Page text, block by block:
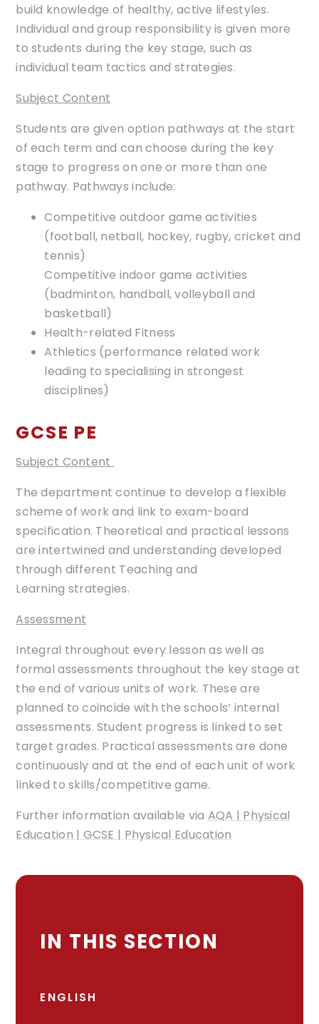
build knowledge of healthy, active lifestyles.
Individual and group responsibility is given more
to students during the key stage, such as
individual team tactics and strategies.
Subject Content
Students are given option pathways at the start
of each term and can choose during the key
stage to progress on one or more than one
pathway. Pathways include:
Competitive outdoor game activities
(football, netball, hockey, rugby, cricket and
tennis)
Competitive indoor game activities
(badminton, handball, volleyball and
basketball)
Health-related Fitness
Athletics (performance related work
leading to specialising in strongest
disciplines)​
GCSE PE
Subject Content
The department continue to develop a flexible
scheme of work and link to exam-board
specification. Theoretical and practical lessons
are intertwined and understanding developed
through different Teaching and
Learning strategies.
Assessment
Integral throughout every lesson as well as
formal assessments throughout the key stage at
the end of various units of work. These are
planned to coincide with the schools’ internal
assessments. Student progress is linked to set
target grades. Practical assessments are done
continuously and at the end of each unit of work
linked to skills/competitive game.
Further information available via AQA | Physical
Education | GCSE | Physical Education
IN THIS SECTION
ENGLISH